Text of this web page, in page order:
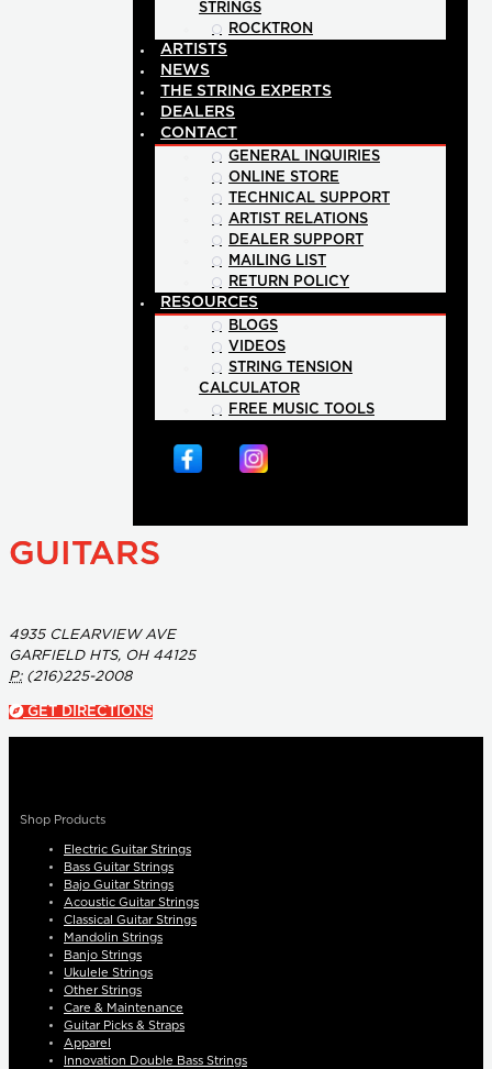
STRINGS
ROCKTRON
ARTISTS
NEWS
THE STRING EXPERTS
DEALERS
CONTACT
GENERAL INQUIRIES
ONLINE STORE
TECHNICAL SUPPORT
ARTIST RELATIONS
DEALER SUPPORT
MAILING LIST
RETURN POLICY
RESOURCES
BLOGS
VIDEOS
STRING TENSION
CALCULATOR
FREE MUSIC TOOLS
GUITARS
4935 CLEARVIEW AVE
GARFIELD HTS, OH 44125
P:(216)225-2008
GET DIRECTIONS
Shop Products
Electric Guitar Strings
Bass Guitar Strings
Bajo Guitar Strings
Acoustic Guitar Strings
Classical Guitar Strings
Mandolin Strings
Banjo Strings
Ukulele Strings
Other Strings
Care & Maintenance
Guitar Picks & Straps
Apparel
Innovation Double Bass Strings